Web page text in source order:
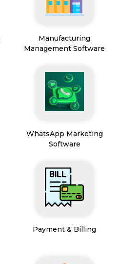
Manufacturing
Management Software
WhatsApp Marketing
Software
Payment & Billing